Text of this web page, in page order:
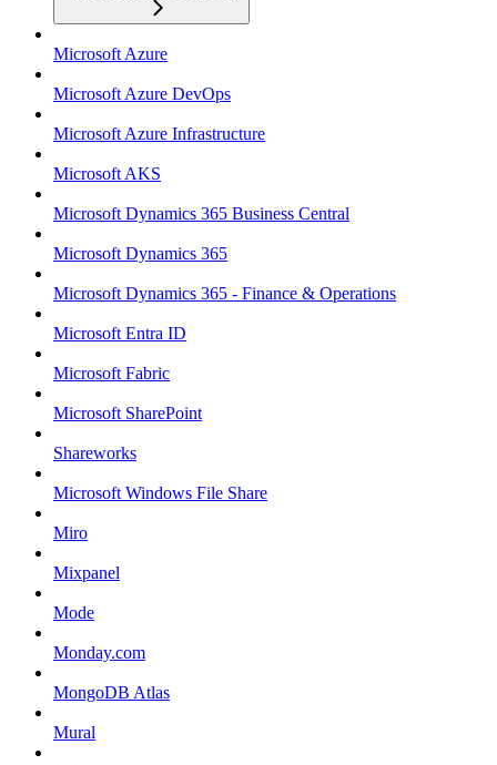
Microsoft Azure
Microsoft Azure DevOps
Microsoft Azure Infrastructure
Microsoft AKS
Microsoft Dynamics 365 Business Central
Microsoft Dynamics 365
Microsoft Dynamics 365 - Finance & Operations
Microsoft Entra ID
Microsoft Fabric
Microsoft SharePoint
Shareworks
Microsoft Windows File Share
Miro
Mixpanel
Mode
Monday.com
MongoDB Atlas
Mural